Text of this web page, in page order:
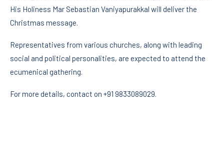
His Holiness Mar Sebastian Vaniyapurakkal will deliver the
Christmas message.
Representatives from various churches, along with leading
social and political personalities, are expected to attend the
ecumenical gathering.
For more details, contact on +91 9833089029.